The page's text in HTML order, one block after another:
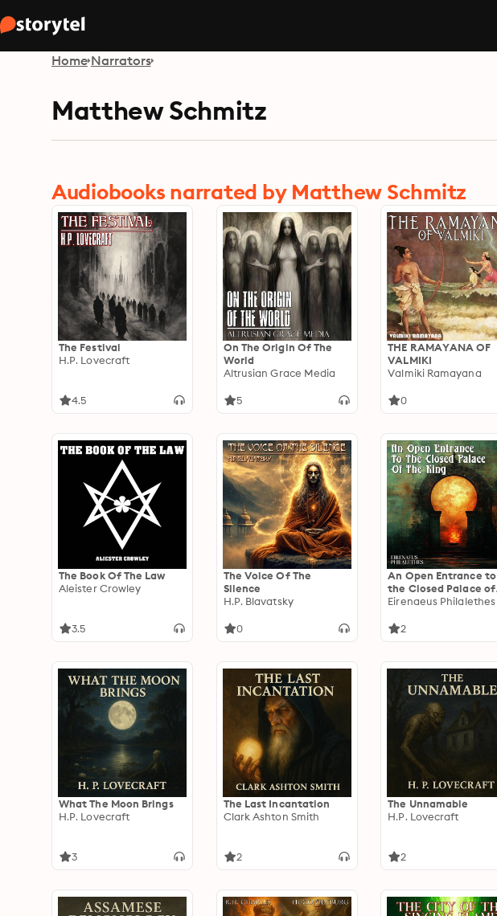
Home Narrators
Matthew Schmitz
Audiobooks narrated by Matthew Schmitz
The Festival
H.P. Lovecraft
4.5
On The Origin Of The
World
Altrusian Grace Media
5
THE RAMAYANA OF
VALMIKI
Valmiki Ramayana
0
The Book Of The Law
Aleister Crowley
3.5
The Voice Of The
Silence
H.P. Blavatsky
0
An Open Entrance to
the Closed Palace of
the King
Eirenaeus Philalethes
2
What The Moon Brings
H.P. Lovecraft
3
The Last Incantation
Clark Ashton Smith
2
The Unnamable
H.P. Lovecraft
2